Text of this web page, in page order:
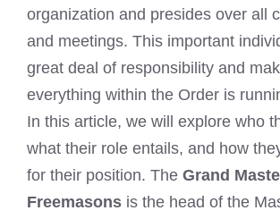
organization and presides over all
and meetings. This important
great deal of responsibility and
everything within the Order is
In this article, we will explore who
what their role entails, and how
for their position. The Grand
Freemasons is the head of the